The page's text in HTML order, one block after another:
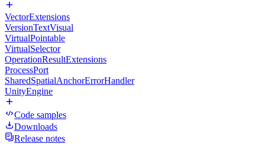
VectorExtensions
VersionTextVisual
VirtualPointable
VirtualSelector
OperationResultExtensions
ProcessPort
SharedSpatialAnchorErrorHandler
UnityEngine
Code samples
Downloads
Release notes